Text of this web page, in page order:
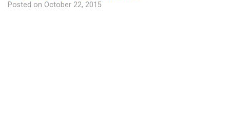
Posted on October 22, 2015